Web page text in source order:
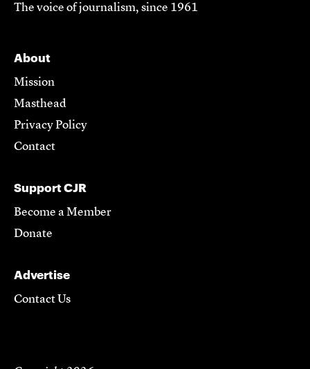
The voice of journalism, since 1961
About
Mission
Masthead
Privacy Policy
Contact
Support CJR
Become a Member
Donate
Advertise
Contact Us